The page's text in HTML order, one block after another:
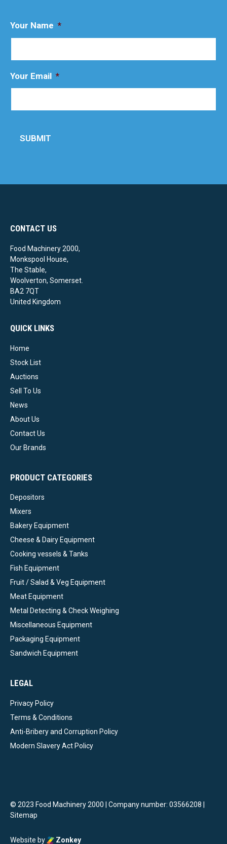
Your Name *
Your Email *
SUBMIT
CONTACT US
Food Machinery 2000,
Monkspool House,
The Stable,
Woolverton, Somerset.
BA2 7QT
United Kingdom
QUICK LINKS
Home
Stock List
Auctions
Sell To Us
News
About Us
Contact Us
Our Brands
PRODUCT CATEGORIES
Depositors
Mixers
Bakery Equipment
Cheese & Dairy Equipment
Cooking vessels & Tanks
Fish Equipment
Fruit / Salad & Veg Equipment
Meat Equipment
Metal Detecting & Check Weighing
Miscellaneous Equipment
Packaging Equipment
Sandwich Equipment
LEGAL
Privacy Policy
Terms & Conditions
Anti-Bribery and Corruption Policy
Modern Slavery Act Policy
© 2023 Food Machinery 2000 | Company number: 03566208 |
Sitemap
Website by Zonkey